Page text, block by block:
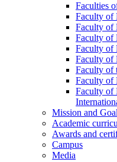
Faculties
Faculty of
Faculty of
Faculty of
Faculty of
Faculty of
Faculty of
Faculty of
Faculty of
Mission and
Academic
Awards and
Campus
Media